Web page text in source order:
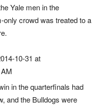
Yale men in the
only crowd was treated to a
in the quarterfinals had
and the Bulldogs were